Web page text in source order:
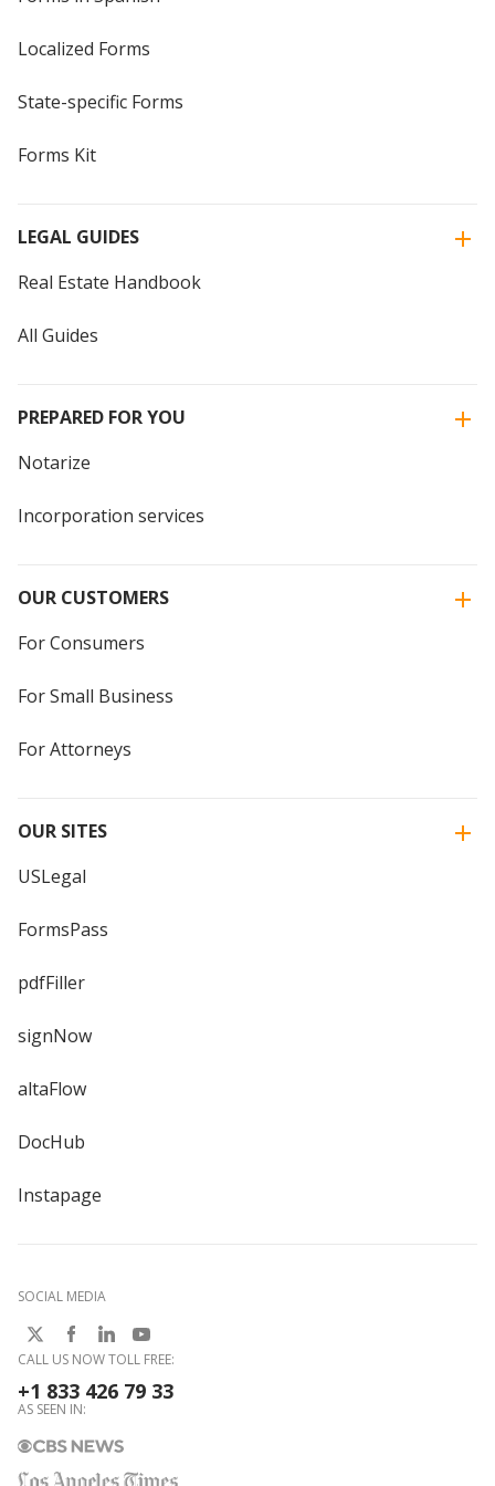
Localized Forms
State-specific Forms
Forms Kit
LEGAL GUIDES
Real Estate Handbook
All Guides
PREPARED FOR YOU
Notarize
Incorporation services
OUR CUSTOMERS
For Consumers
For Small Business
For Attorneys
OUR SITES
USLegal
FormsPass
pdfFiller
signNow
altaFlow
DocHub
Instapage
SOCIAL MEDIA
CALL US NOW TOLL FREE:
+1 833 426 79 33
AS SEEN IN: